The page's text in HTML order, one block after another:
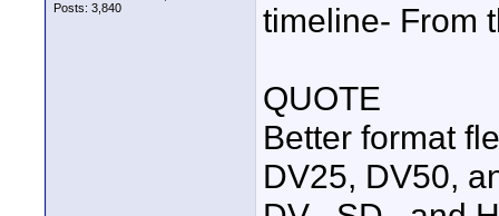
Posts: 3,840
timeline- From
QUOTE
Better format
DV25, DV50,